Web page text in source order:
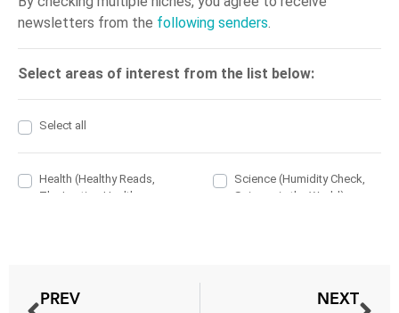
PREV
NEXT